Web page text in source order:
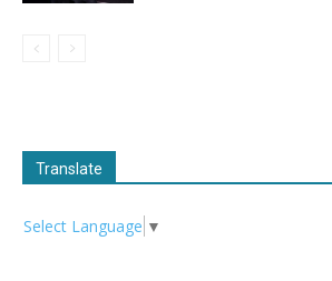
Translate
Select Language ▼